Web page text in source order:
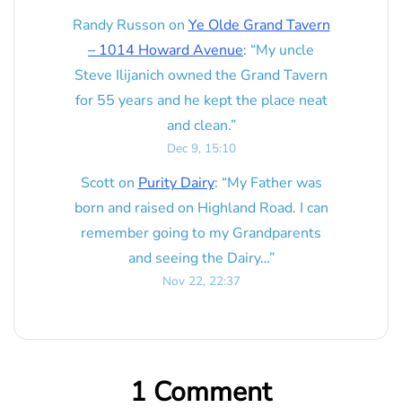
Randy Russon on Ye Olde Grand Tavern
– 1014 Howard Avenue: “My uncle
Steve Ilijanich owned the Grand Tavern
for 55 years and he kept the place neat
and clean.”
Dec 9, 15:10
Scotton Purity Dairy: “My Father was
born and raised on Highland Road. I can
remember going to my Grandparents
and seeing the Dairy…”
Nov 22, 22:37
1 Comment